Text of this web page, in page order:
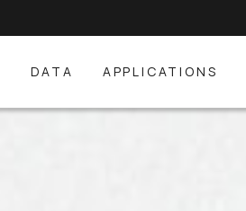
DATA APPLICATIONS